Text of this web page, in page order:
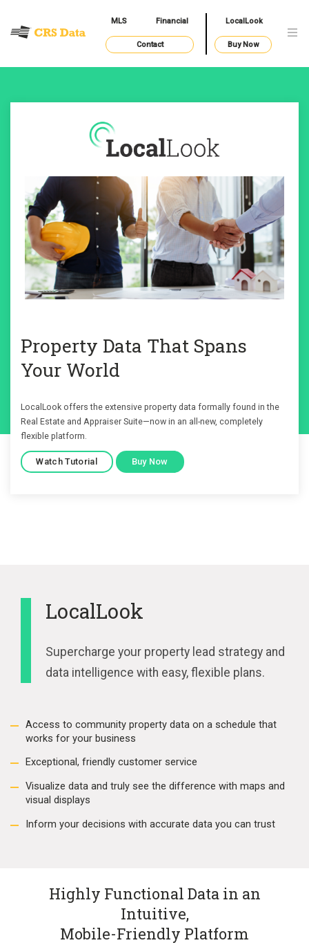
MLS Financial LocalLook
Contact Buy Now
Property Data That Spans
Your World
LocalLook offers the extensive property data formally found in the
Real Estate and Appraiser Suite—now in an all-new, completely
flexible platform.
Watch Tutorial Buy Now
LocalLook
Supercharge your property lead strategy and
data intelligence with easy, flexible plans.
Access to community property data on a schedule that
works for your business
Exceptional, friendly customer service
Visualize data and truly see the difference with maps and
visual displays
Inform your decisions with accurate data you can trust
Highly Functional Data in an
Intuitive,
Mobile-Friendly Platform